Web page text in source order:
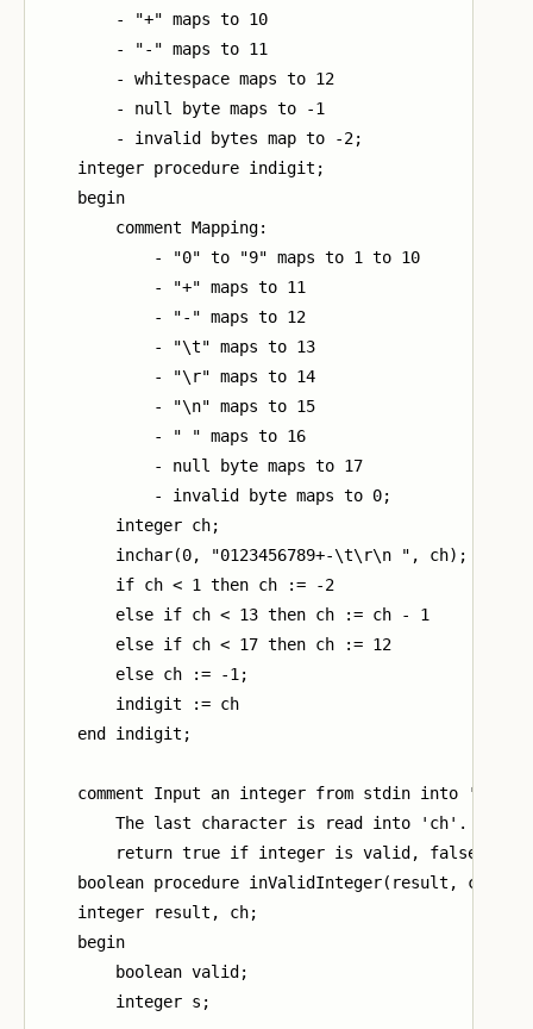
        - "+" maps to 10
        - "-" maps to 11
        - whitespace maps to 12
        - null byte maps to -1
        - invalid bytes map to -2;
    integer procedure indigit;
    begin
        comment Mapping:
            - "0" to "9" maps to 1 to 10
            - "+" maps to 11
            - "-" maps to 12
            - "\t" maps to 13
            - "\r" maps to 14
            - "\n" maps to 15
            - " " maps to 16
            - null byte maps to 17
            - invalid byte maps to 0;
        integer ch;
        inchar(0, "0123456789+-\t\r\n ", ch);
        if ch < 1 then ch := -2
        else if ch < 13 then ch := ch - 1
        else if ch < 17 then ch := 12
        else ch := -1;
        indigit := ch
    end indigit;
comment Input an integer from stdin into
        The last character is read into 'ch'.
return true if integer is valid, false
    boolean procedure inValidInteger(result, ch);
    integer result, ch;
    begin
        boolean valid;
        integer s;